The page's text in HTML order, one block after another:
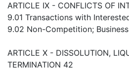
ARTICLE IX - CONFLICTS OF
9.01 Transactions with
9.02 Non-Competition;
ARTICLE X - DISSOLUTION,
TERMINATION 42